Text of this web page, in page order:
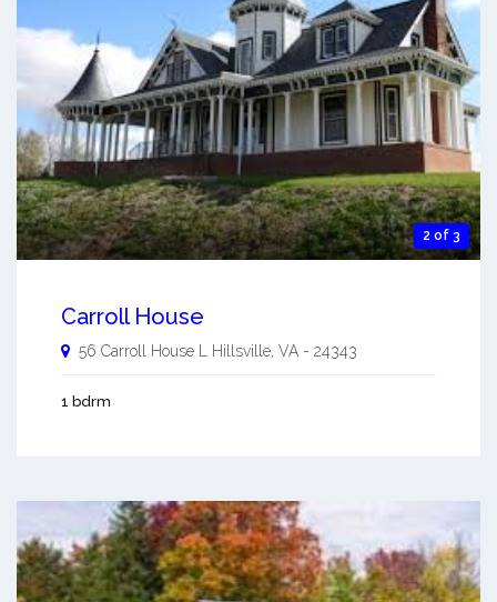
2 of 3
Carroll House
56 Carroll House L Hillsville VA - 24343
1 bdrm